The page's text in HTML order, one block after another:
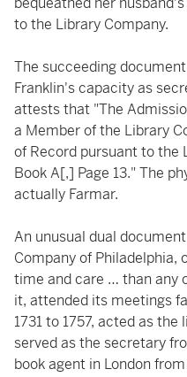
to the Library Company.
The succeeding
Franklin's capacity as
attests that "The
a Member of the Library
of Record pursuant to the
Book A[,] Page 13." The
actually Farmar.
An unusual dual
Company of Philadelphia,
time and care … than any
it, attended its meetings
1731 to 1757, acted as the
served as the secretary
book agent in London